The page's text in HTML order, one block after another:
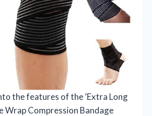
the features of the ‘Extra Long
Wrap Compression Bandage